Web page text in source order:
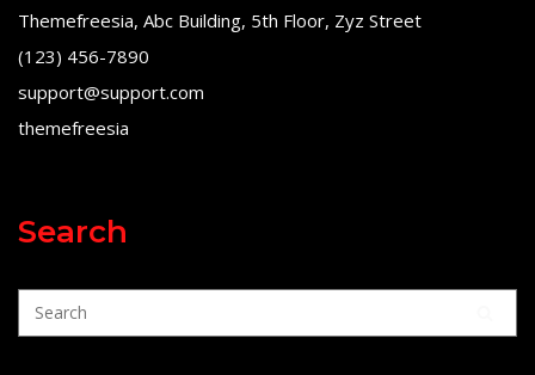
Themefreesia, Abc Building, 5th Floor, Zyz Street
(123) 456-7890
support@support.com
themefreesia
Search